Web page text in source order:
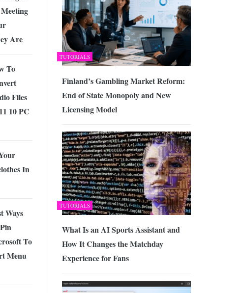
TUTORIALS
Finland’s Gambling Market Reform:
End of State Monopoly and New
Licensing Model
TUTORIALS
What Is an AI Sports Assistant and
How It Changes the Matchday
Experience for Fans
Are
To
Files
10 PC
In
Ways
To
Menu